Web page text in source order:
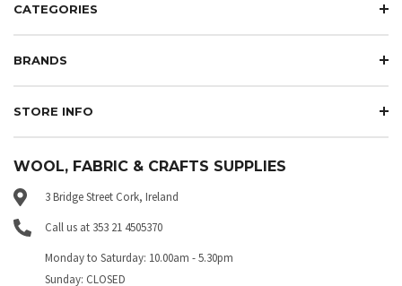
CATEGORIES
BRANDS
STORE INFO
WOOL, FABRIC & CRAFTS SUPPLIES
3 Bridge Street Cork, Ireland
Call us at 353 21 4505370
Monday to Saturday: 10.00am - 5.30pm
Sunday: CLOSED